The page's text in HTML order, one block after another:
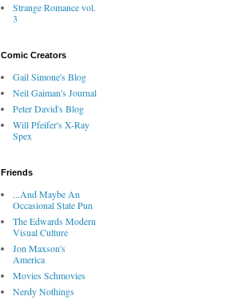
Strange Romance vol.
3
Comic Creators
Gail Simone's Blog
Neil Gaiman's Journal
Peter David's Blog
Will Pfeifer's X-Ray
Spex
Friends
...And Maybe An
Occasional State Pun
The Edwards Modern
Visual Culture
Jon Maxson's
America
Movies Schmovies
Nerdy Nothings